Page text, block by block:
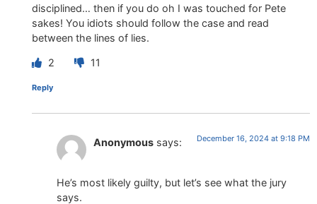
disciplined… then if you do oh I was touched for Pete
sakes! You idiots should follow the case and read
between the lines of lies.
2 11
Reply
Anonymous says: December 16, 2024 at 9:18 PM
He’s most likely guilty, but let’s see what the jury
says.